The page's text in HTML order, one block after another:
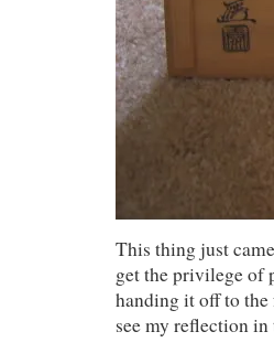
This thing just
get the privilege of
handing it off to
see my reflection